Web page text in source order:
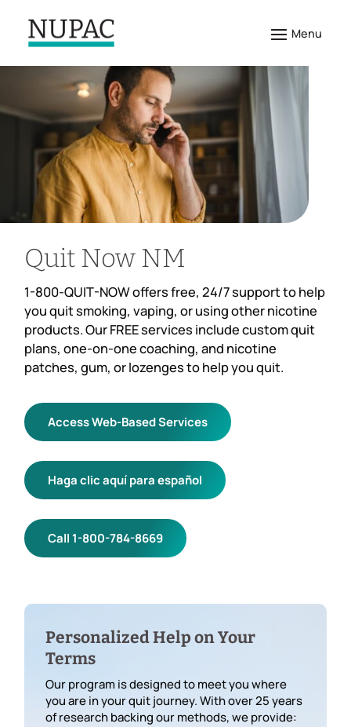
Quit Now NM
1-800-QUIT-NOW offers free, 24/7 support to help
you quit smoking, vaping, or using other nicotine
products. Our FREE services include custom quit
plans, one-on-one coaching, and nicotine
patches, gum, or lozenges to help you quit.
Access Web-Based Services
Haga clic aquí para español
Call 1-800-784-8669
Personalized Help on Your
Terms
Our program is designed to meet you where
you are in your quit journey. With over 25 years
of research backing our methods, we provide: